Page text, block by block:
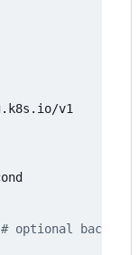
v1
# optional backend